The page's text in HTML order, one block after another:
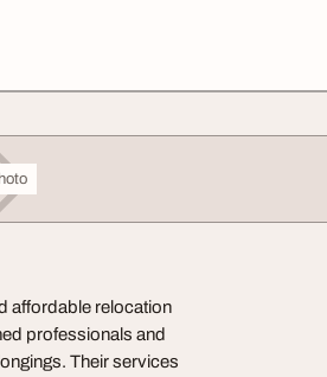
affordable relocation
professionals and
Their services